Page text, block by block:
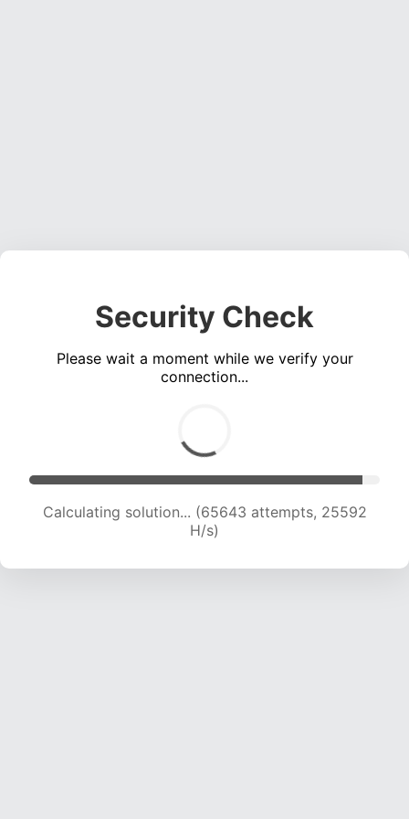
Security Check
Please wait a moment while we verify your
connection...
Calculating solution... (65643 attempts, 25592
H/s)